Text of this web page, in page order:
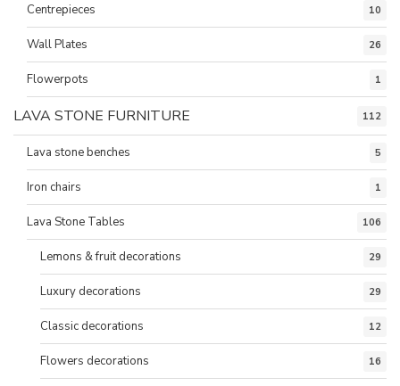
Centrepieces 10
Wall Plates 26
Flowerpots 1
LAVA STONE FURNITURE 112
Lava stone benches 5
Iron chairs 1
Lava Stone Tables 106
Lemons & fruit decorations 29
Luxury decorations 29
Classic decorations 12
Flowers decorations 16